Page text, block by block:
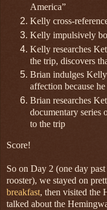
America”
Kelly cross-
Kelly impulsively
Kelly researches
the trip, discovers
Brian indulges
affection because
Brian researches
documentary series
to the trip
Score!
So on Day 2 (one day
rooster), we stayed on
breakfast, then visited the
talked about the